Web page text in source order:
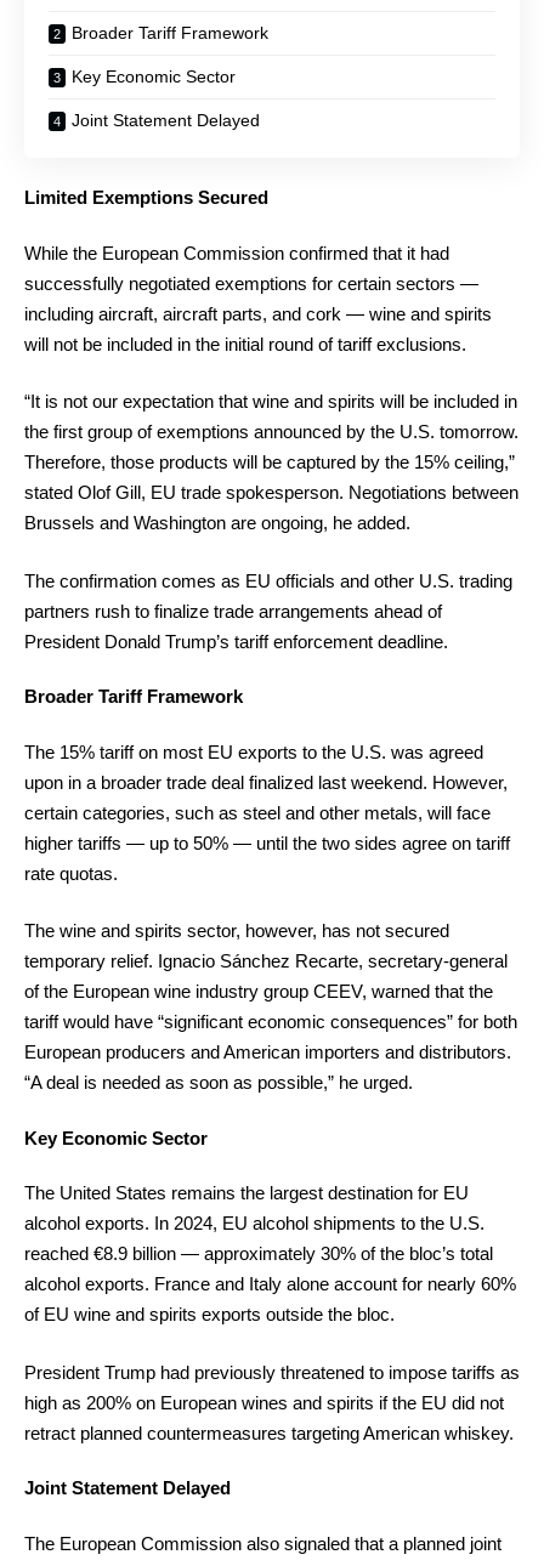
Broader Tariff Framework
Key Economic Sector
Joint Statement Delayed
Limited Exemptions Secured
While the European Commission confirmed that it had
successfully negotiated exemptions for certain sectors —
including aircraft, aircraft parts, and cork — wine and spirits
will not be included in the initial round of tariff exclusions.
“It is not our expectation that wine and spirits will be included in
the first group of exemptions announced by the U.S. tomorrow.
Therefore, those products will be captured by the 15% ceiling,”
stated Olof Gill, EU trade spokesperson. Negotiations between
Brussels and Washington are ongoing, he added.
The confirmation comes as EU officials and other U.S. trading
partners rush to finalize trade arrangements ahead of
President Donald Trump’s tariff enforcement deadline.
Broader Tariff Framework
The 15% tariff on most EU exports to the U.S. was agreed
upon in a broader trade deal finalized last weekend. However,
certain categories, such as steel and other metals, will face
higher tariffs — up to 50% — until the two sides agree on tariff
rate quotas.
The wine and spirits sector, however, has not secured
temporary relief. Ignacio Sánchez Recarte, secretary-general
of the European wine industry group CEEV, warned that the
tariff would have “significant economic consequences” for both
European producers and American importers and distributors.
“A deal is needed as soon as possible,” he urged.
Key Economic Sector
The United States remains the largest destination for EU
alcohol exports. In 2024, EU alcohol shipments to the U.S.
reached €8.9 billion — approximately 30% of the bloc’s total
alcohol exports. France and Italy alone account for nearly 60%
of EU wine and spirits exports outside the bloc.
President Trump had previously threatened to impose tariffs as
high as 200% on European wines and spirits if the EU did not
retract planned countermeasures targeting American whiskey.
Joint Statement Delayed
The European Commission also signaled that a planned joint